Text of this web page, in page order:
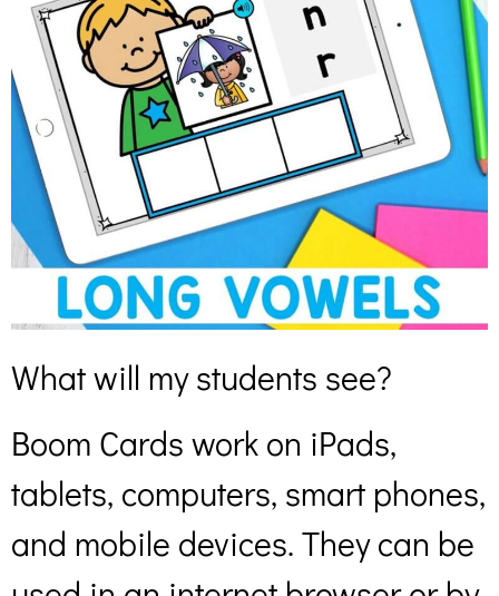
What will my students see?
Boom Cards work on iPads,
tablets, computers, smart phones,
and mobile devices. They can be